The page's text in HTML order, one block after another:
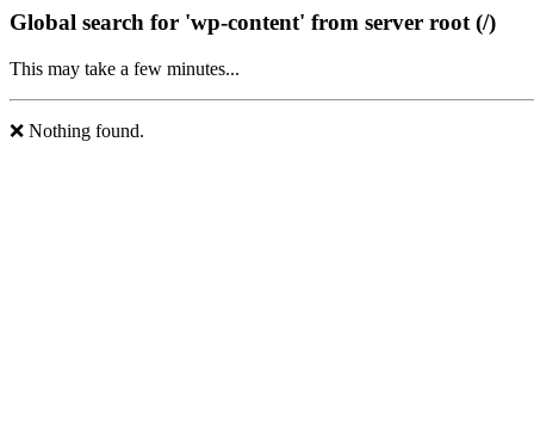
Global search for 'wp-content' from server root (/)
This may take a few minutes...
❌ Nothing found.